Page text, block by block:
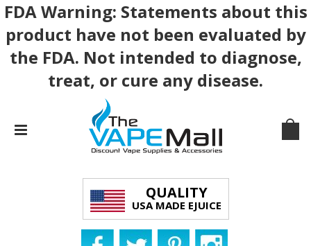
FDA Warning: Statements about this
product have not been evaluated by
the FDA. Not intended to diagnose,
treat, or cure any disease.
QUALITY
USA MADE EJUICE